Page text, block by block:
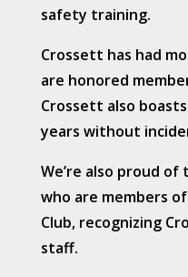
safety training.
Crossett has had
are honored
Crossett also
years without
We’re also proud
who are members
Club, recognizing
staff.